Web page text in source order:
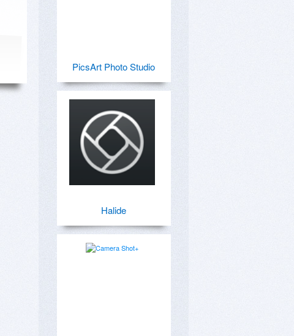
PicsArt Photo Studio
Halide